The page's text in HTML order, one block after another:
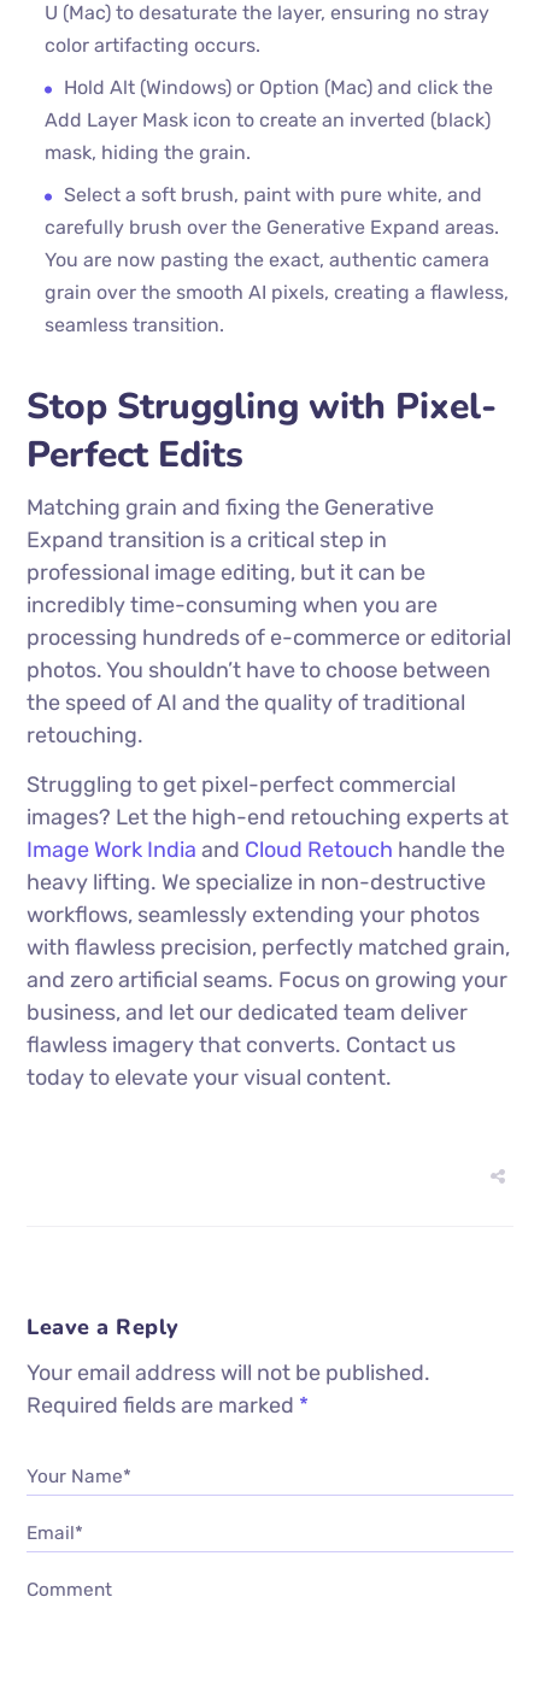
U (Mac) to desaturate the layer, ensuring no stray
color artifacting occurs.
Hold Alt (Windows) or Option (Mac) and click the
Add Layer Mask icon to create an inverted (black)
mask, hiding the grain.
Select a soft brush, paint with pure white, and
carefully brush over the Generative Expand areas.
You are now pasting the exact, authentic camera
grain over the smooth AI pixels, creating a flawless,
seamless transition.
Stop Struggling with Pixel-
Perfect Edits
Matching grain and fixing the Generative
Expand transition is a critical step in
professional image editing, but it can be
incredibly time-consuming when you are
processing hundreds of e-commerce or editorial
photos. You shouldn’t have to choose between
the speed of AI and the quality of traditional
retouching.
Struggling to get pixel-perfect commercial
images? Let the high-end retouching experts at
Image Work India and Cloud Retouch handle the
heavy lifting. We specialize in non-destructive
workflows, seamlessly extending your photos
with flawless precision, perfectly matched grain,
and zero artificial seams. Focus on growing your
business, and let our dedicated team deliver
flawless imagery that converts. Contact us
today to elevate your visual content.
Leave a Reply
Your email address will not be published.
Required fields are marked *
Your Name*
Email*
Comment